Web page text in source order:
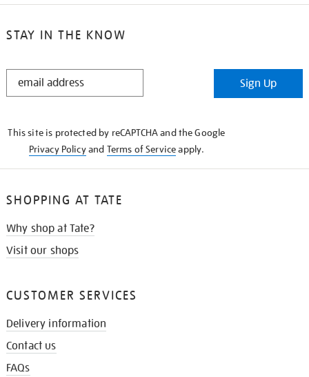
STAY IN THE KNOW
STAY
Sign Up
This site is protected by reCAPTCHA and the Google
Privacy Policyand Terms of Serviceapply.
SHOPPING AT TATE
Why shop at Tate?
Visit our shops
CUSTOMER SERVICES
Delivery information
Contact us
FAQs